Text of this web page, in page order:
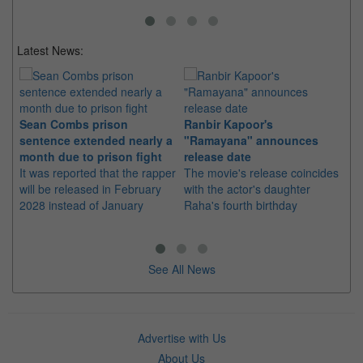
Latest News:
Sean Combs prison
sentence extended nearly a
month due to prison fight
It was reported that the rapper
will be released in February
2028 instead of January
Ranbir Kapoor's
"Ramayana" announces
release date
The movie's release coincides
with the actor's daughter
Raha's fourth birthday
See All News
Advertise with Us
About Us